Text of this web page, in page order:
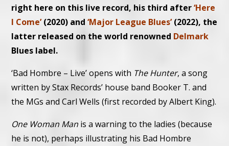
right here on this live record, his third after‘Here
I Come’(2020) and‘Major League Blues’(2022), the
latter released on the world renowned Delmark
Blues label.
‘Bad Hombre – Live’ opens with The Hunter, a song
written by Stax Records’ house band Booker T. and
the MGs and Carl Wells (first recorded by Albert King).
One Woman Man is a warning to the ladies (because
he is not), perhaps illustrating his Bad Hombre